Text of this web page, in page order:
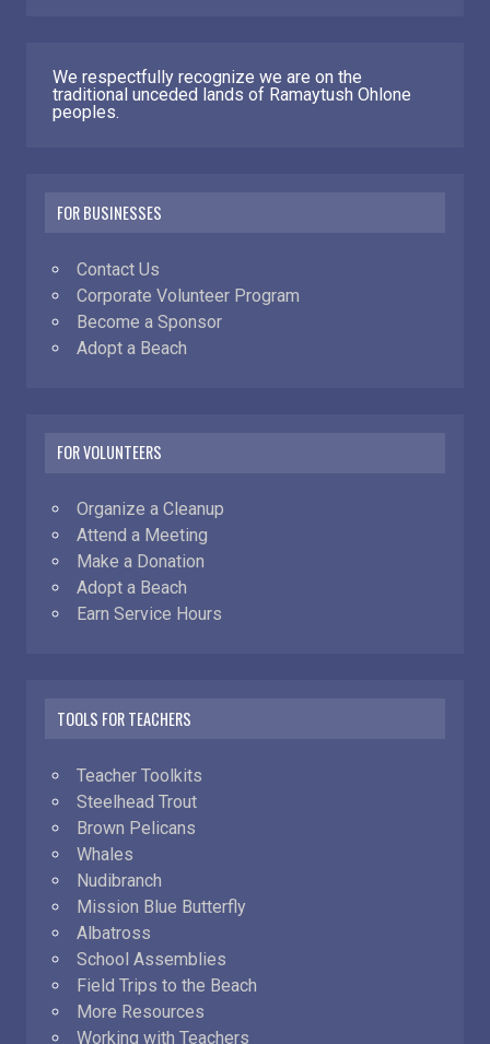
We respectfully recognize we are on the
traditional unceded lands of Ramaytush Ohlone
peoples.
FOR BUSINESSES
Contact Us
Corporate Volunteer Program
Become a Sponsor
Adopt a Beach
FOR VOLUNTEERS
Organize a Cleanup
Attend a Meeting
Make a Donation
Adopt a Beach
Earn Service Hours
TOOLS FOR TEACHERS
Teacher Toolkits
Steelhead Trout
Brown Pelicans
Whales
Nudibranch
Mission Blue Butterfly
Albatross
School Assemblies
Field Trips to the Beach
More Resources
Working with Teachers